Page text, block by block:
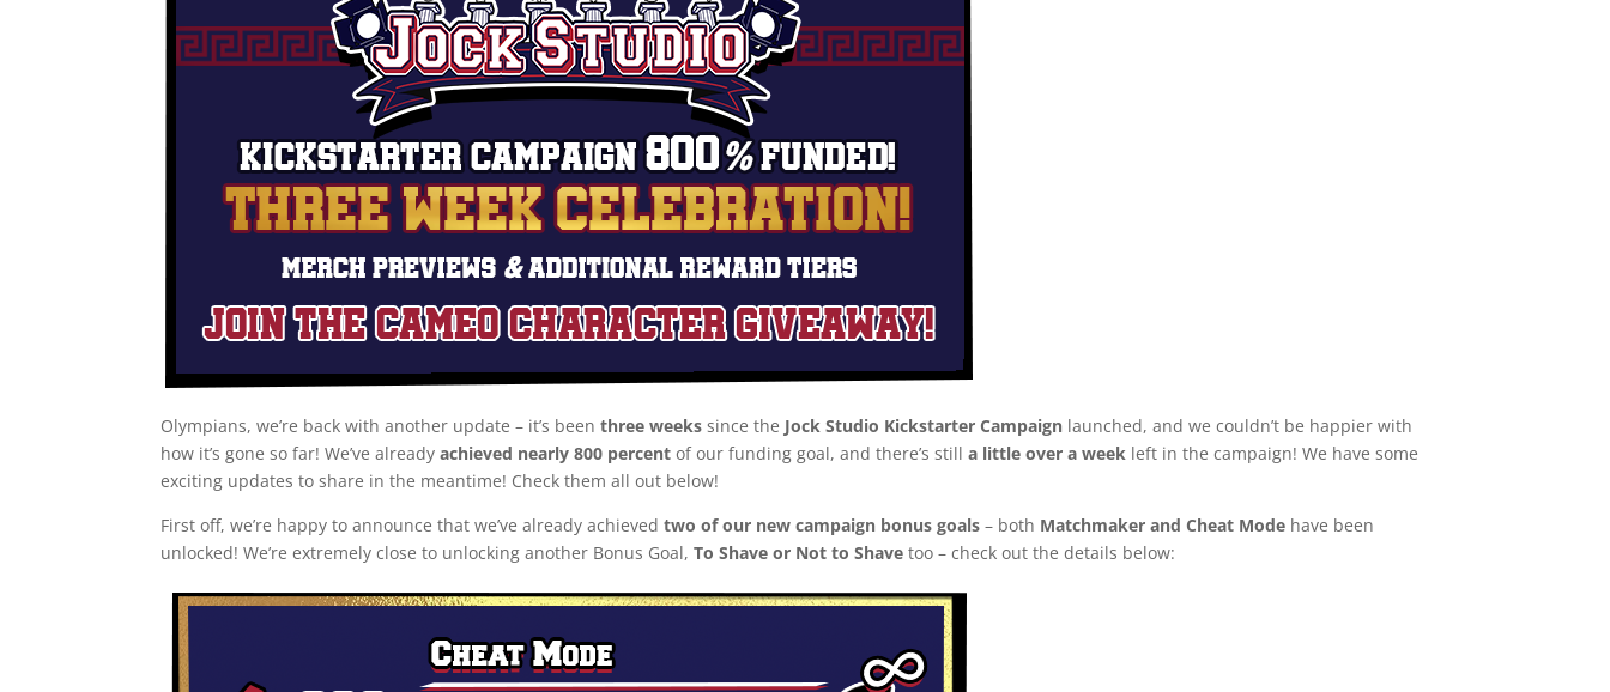
Olympians, we’re back with another update – it’s beenthree weeks since the Jock Studio Kickstarter Campaign launched, and we couldn’t be happier with
how it’s gone so far! We’ve alreadyachieved nearly 800 percentof our funding goal, and there’s stilla little over a week left in the campaign! We have some
exciting updates to share in the meantime! Check them all out below!
First off, we’re happy to announce that we’ve already achievedtwo of our new campaign bonus goals – both Matchmaker and Cheat Mode have been
unlocked! We’re extremely close to unlocking another Bonus Goal,To Shave or Not to Shave too – check out the details below: